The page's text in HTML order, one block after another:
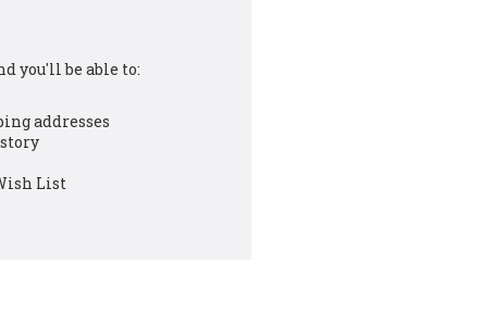
you'll be able to:
addresses
List